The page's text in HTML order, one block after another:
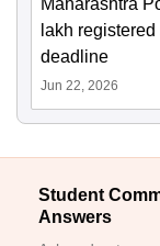
Maharashtra
lakh
deadline
Jun 22, 2026
Student
Answers